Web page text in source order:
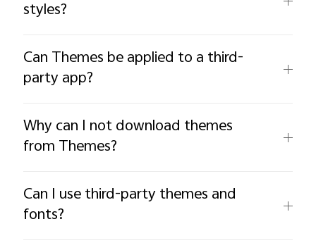
styles?
Can Themes be applied to a third-
party app?
Why can I not download themes
from Themes?
Can I use third-party themes and
fonts?